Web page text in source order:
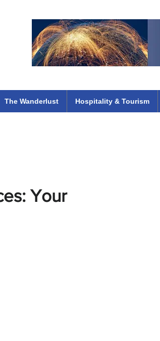
The Wanderlust Hospitality & Tourism
Your